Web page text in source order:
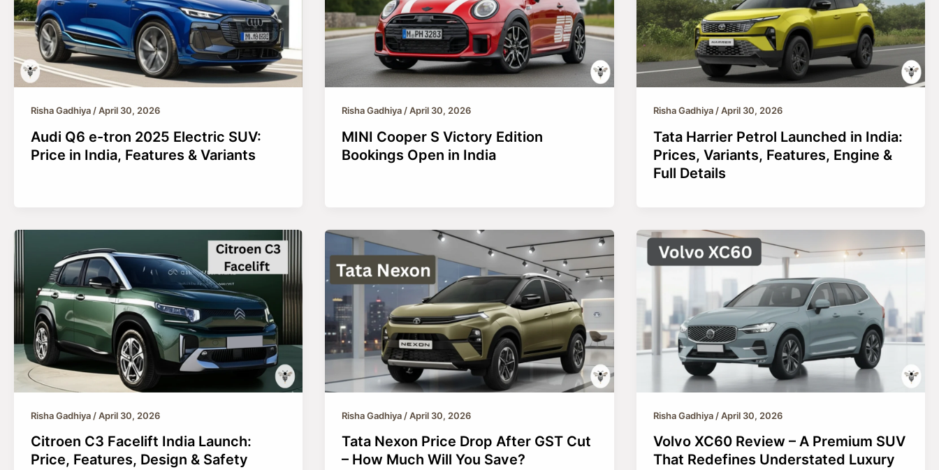
Risha Gadhiya/April 30, 2026
Audi Q6 e-tron 2025 Electric SUV:
Price in India, Features & Variants
Risha Gadhiya/April 30, 2026
MINI Cooper S Victory Edition
Bookings Open in India
Risha Gadhiya/April 30, 2026
Tata Harrier Petrol Launched in India:
Prices, Variants, Features, Engine &
Full Details
Risha Gadhiya /April 30, 2026
Citroen C3 Facelift India Launch:
Price, Features, Design & Safety
Risha Gadhiya /April 30, 2026
Tata Nexon Price Drop After GST Cut
– How Much Will You Save?
Risha Gadhiya /April 30, 2026
Volvo XC60 Review – A Premium SUV
That Redefines Understated Luxury